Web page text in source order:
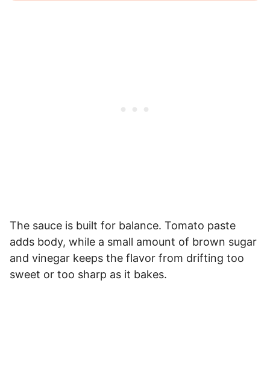
The sauce is built for balance. Tomato paste
adds body, while a small amount of brown sugar
and vinegar keeps the flavor from drifting too
sweet or too sharp as it bakes.